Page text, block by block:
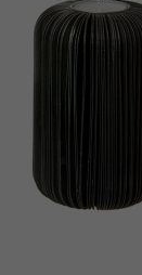
lids for
holder,
for pots, storage in
OOhh Wave